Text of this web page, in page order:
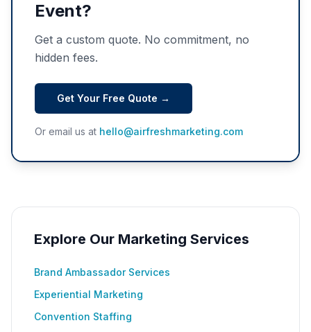
Event?
Get a custom quote. No commitment, no
hidden fees.
Get Your Free Quote →
Or email us at hello@airfreshmarketing.com
Explore Our Marketing Services
Brand Ambassador Services
Experiential Marketing
Convention Staffing